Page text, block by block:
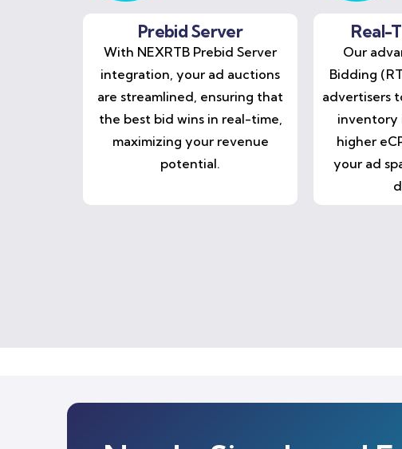
Prebid Server
With NEXRTB Prebid Server
integration, your ad auctions
are streamlined, ensuring that
the best bid wins in real-time,
maximizing your revenue
potential.
Real-
Our
Bidding
advertisers
inventory
higher
your ad